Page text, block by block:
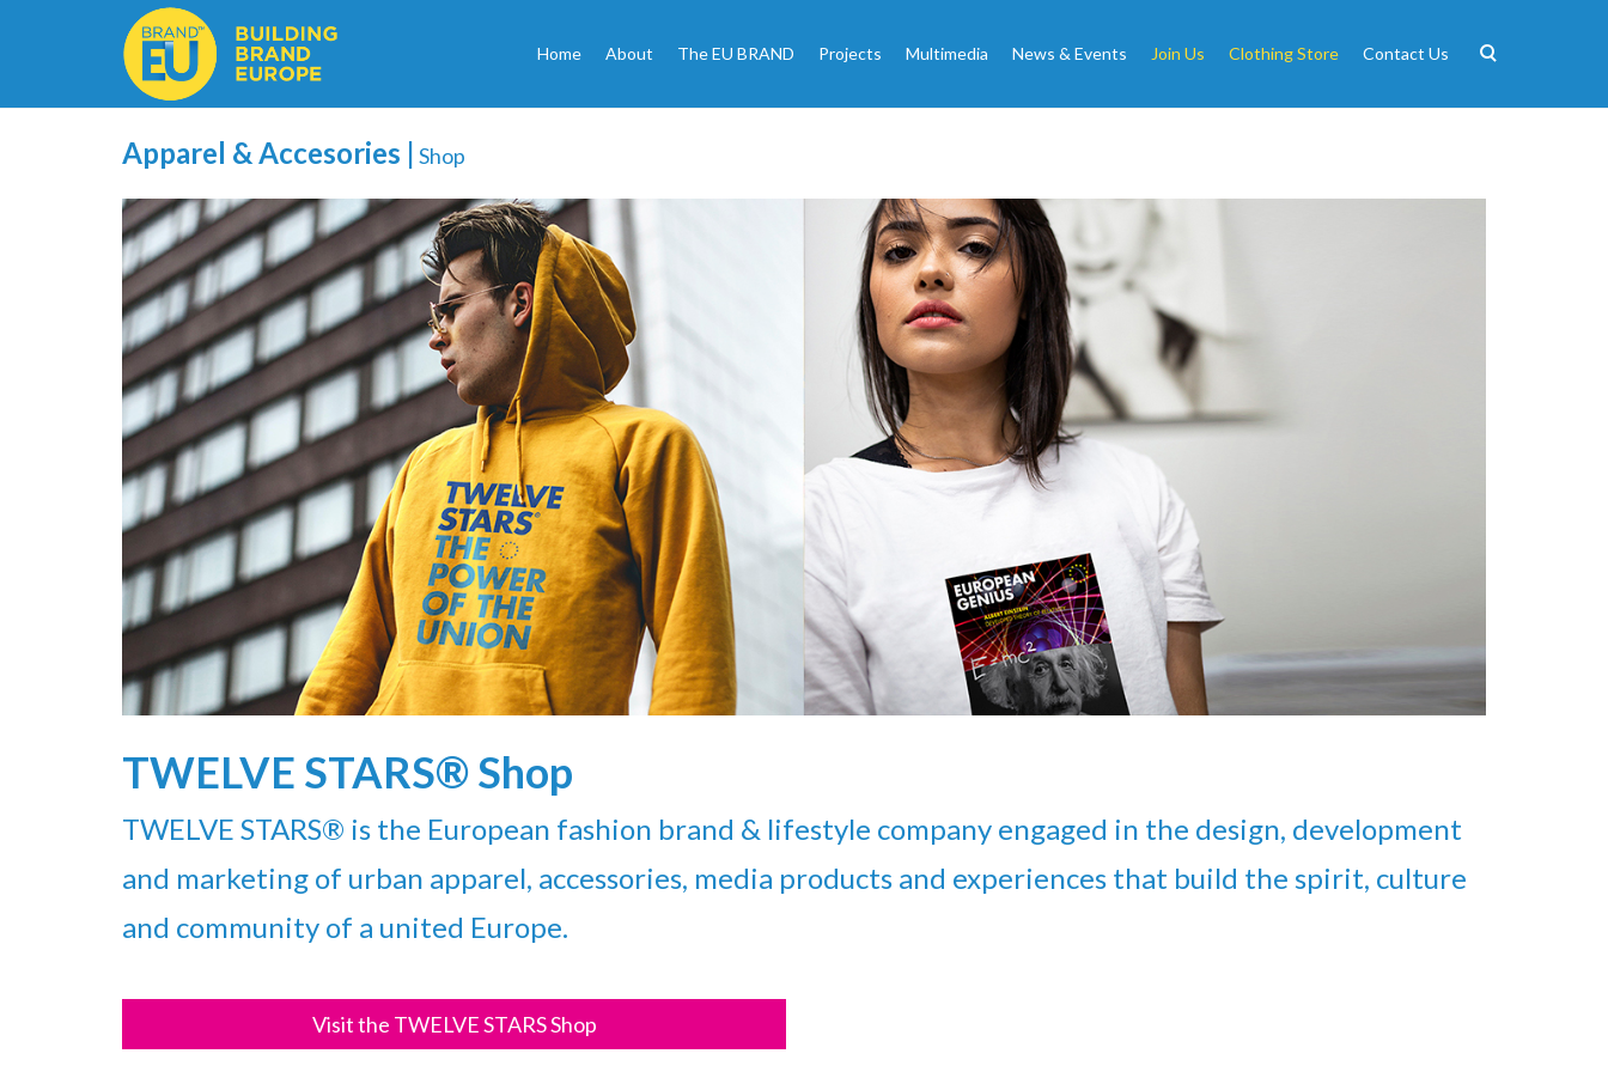
Home About The EU BRAND Projects Multimedia News & Events Join Us Clothing Store Contact Us
Apparel & Accesories | Shop
TWELVE STARS® Shop
TWELVE STARS® is the European fashion brand & lifestyle company engaged in the design, development
and marketing of urban apparel, accessories, media products and experiences that build the spirit, culture
and community of a united Europe.
Visit the TWELVE STARS Shop